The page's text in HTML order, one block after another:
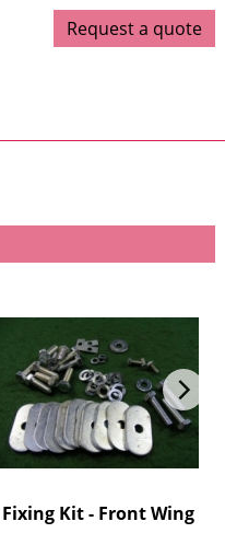
Request a quote
Fixing Kit - Front Wing